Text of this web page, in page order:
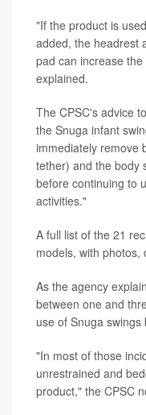
"If the product is
added, the headrest
pad can increase
explained.
The CPSC's advice
the Snuga infant
immediately remove
tether) and the body
before continuing to
activities."
A full list of the 21
models, with
As the agency
between one and
use of Snuga
"In most of those
unrestrained and
product," the CPSC